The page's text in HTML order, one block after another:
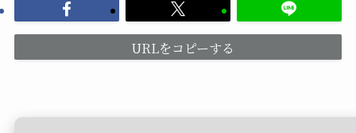
URLをコピーする